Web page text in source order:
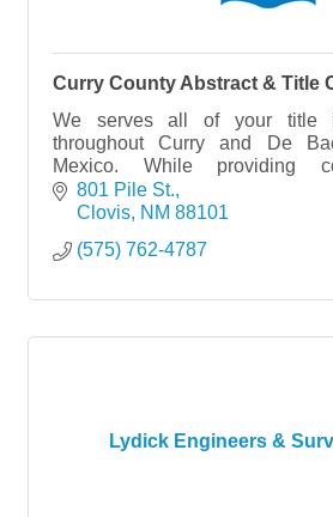
Curry County Abstract & Title
We serves all of your title
throughout Curry and De
Mexico. While providing
services,
801 Pile St.
Clovis NM 88101
(575) 762-4787
Lydick Engineers &